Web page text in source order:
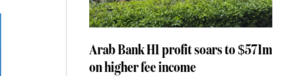
Arab Bank H1 profit soars to $571m
on higher fee income